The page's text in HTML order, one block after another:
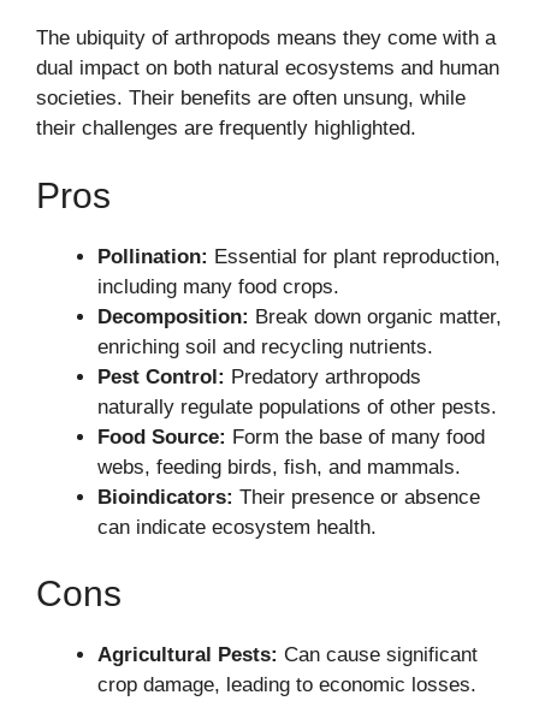
The ubiquity of arthropods means they come with a
dual impact on both natural ecosystems and human
societies. Their benefits are often unsung, while
their challenges are frequently highlighted.
Pros
Pollination: Essential for plant reproduction,
including many food crops.
Decomposition: Break down organic matter,
enriching soil and recycling nutrients.
Pest Control: Predatory arthropods
naturally regulate populations of other pests.
Food Source: Form the base of many food
webs, feeding birds, fish, and mammals.
Bioindicators: Their presence or absence
can indicate ecosystem health.
Cons
Agricultural Pests: Can cause significant
crop damage, leading to economic losses.